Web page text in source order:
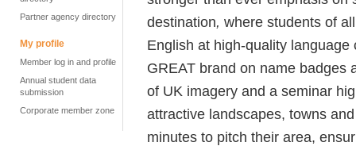
Partner agency directory
My profile
Member log in and profile
Annual student data
submission
Corporate member zone
destination, where students of
English at high-quality
GREAT brand on name badges
of UK imagery and a seminar
attractive landscapes, towns
minutes to pitch their area,